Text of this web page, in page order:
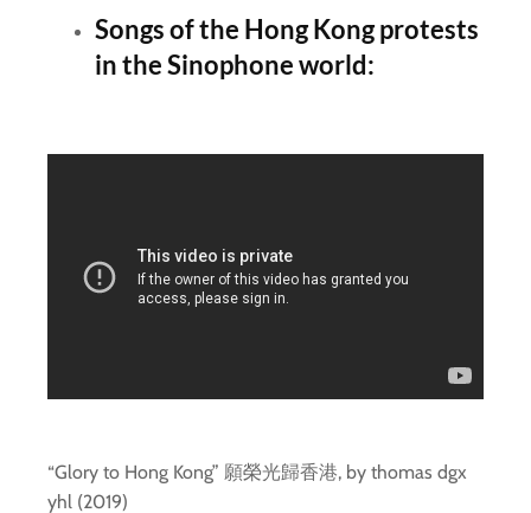
Songs of the Hong Kong protests
in the Sinophone world:
“Glory to Hong Kong” 願榮光歸香港, by thomas dgx
yhl (2019)